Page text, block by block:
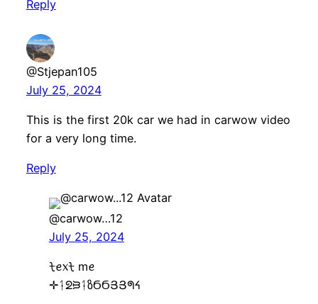
Reply
@Stjepan105
July 25, 2024
This is the first 20k car we had in carwow video
for a very long time.
Reply
@carwow…12
July 25, 2024
ᡶꫀ᥊ᡶ mꫀ
✛ᛑᘖᙣᛑზϬϬՅՅᖗᔦ